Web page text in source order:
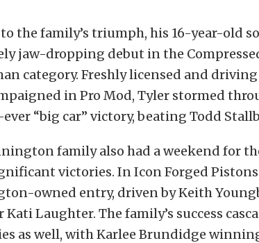
the family’s triumph, his 16-year-old
jaw-dropping debut in the
category. Freshly licensed and
in Pro Mod, Tyler stormed
“big car” victory, beating Todd
family also had a weekend for
victories. In Icon Forged Pistons
owned entry, driven by Keith
Kati Laughter. The family’s success
as well, with Karlee Brundidge